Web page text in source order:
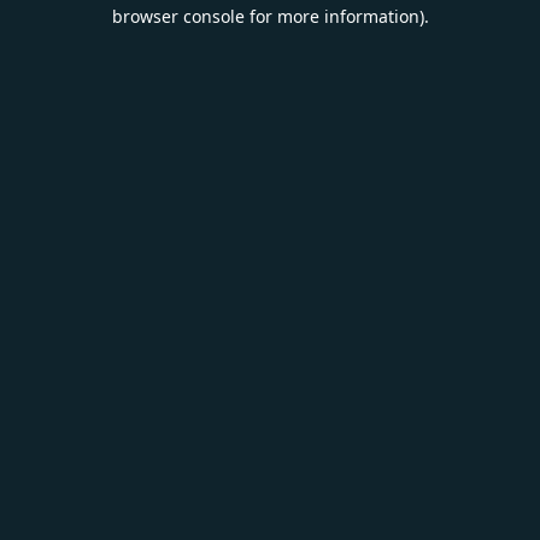
browser console for more information).